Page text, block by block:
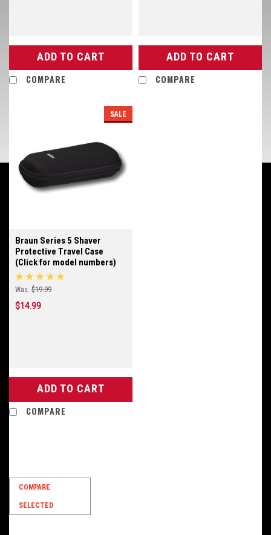
ADD TO CART
COMPARE
ADD TO CART
COMPARE
SALE
Braun Series 5 Shaver
Protective Travel Case
(Click for model numbers)
Was: $19.99
$14.99
ADD TO CART
COMPARE
COMPARE
SELECTED